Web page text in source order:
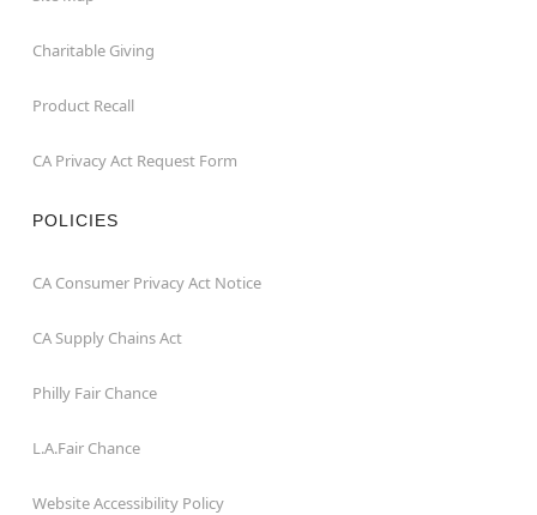
Charitable Giving
Product Recall
CA Privacy Act Request Form
POLICIES
CA Consumer Privacy Act Notice
CA Supply Chains Act
Philly Fair Chance
L.A.Fair Chance
Website Accessibility Policy